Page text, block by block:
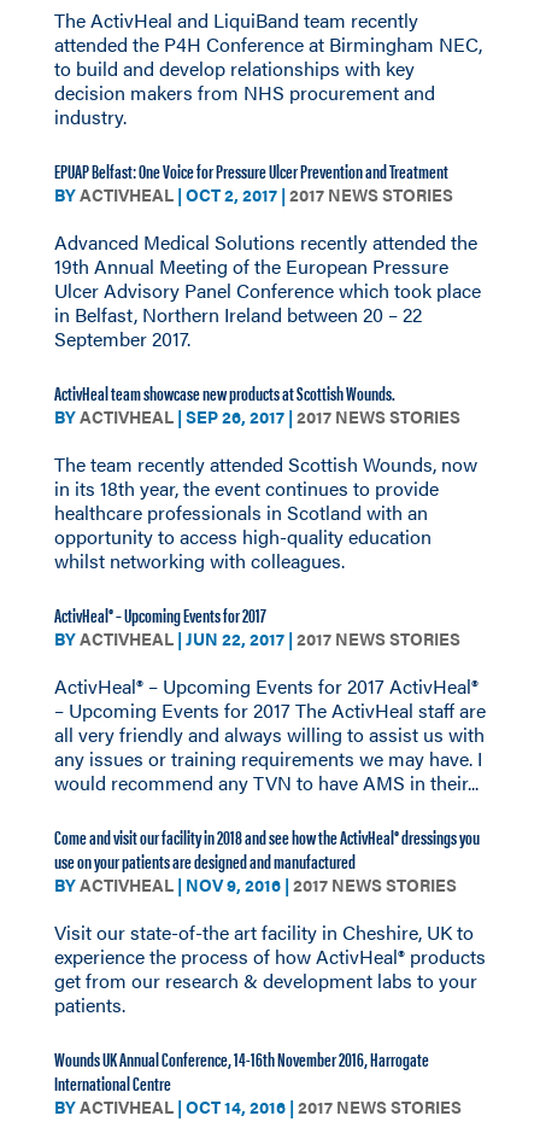
The ActivHeal and LiquiBand team recently
attended the P4H Conference at Birmingham NEC,
to build and develop relationships with key
decision makers from NHS procurement and
industry.
EPUAP Belfast: One Voice for Pressure Ulcer Prevention and Treatment
BYACTIVHEAL| OCT 2, 2017| 2017 NEWS STORIES
Advanced Medical Solutions recently attended the
19th Annual Meeting of the European Pressure
Ulcer Advisory Panel Conference which took place
in Belfast, Northern Ireland between 20 – 22
September 2017.
ActivHeal team showcase new products at Scottish Wounds.
BYACTIVHEAL| SEP 26, 2017| 2017 NEWS STORIES
The team recently attended Scottish Wounds, now
in its 18th year, the event continues to provide
healthcare professionals in Scotland with an
opportunity to access high-quality education
whilst networking with colleagues.
ActivHeal® – Upcoming Events for 2017
BYACTIVHEAL| JUN 22, 2017| 2017 NEWS STORIES
ActivHeal® – Upcoming Events for 2017 ActivHeal®
– Upcoming Events for 2017 The ActivHeal staff are
all very friendly and always willing to assist us with
any issues or training requirements we may have. I
would recommend any TVN to have AMS in their...
Come and visit our facility in 2018 and see how the ActivHeal® dressings you
use on your patients are designed and manufactured
BYACTIVHEAL| NOV 9, 2016| 2017 NEWS STORIES
Visit our state-of-the art facility in Cheshire, UK to
experience the process of how ActivHeal® products
get from our research & development labs to your
patients.
Wounds UK Annual Conference, 14-16th November 2016, Harrogate
International Centre
BYACTIVHEAL| OCT 14, 2016| 2017 NEWS STORIES